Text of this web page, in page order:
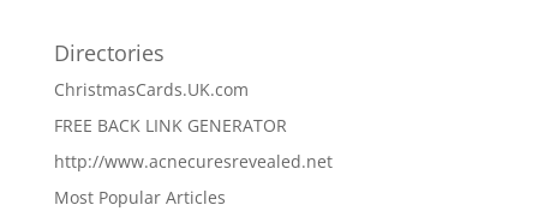
Directories
ChristmasCards.UK.com
FREE BACK LINK GENERATOR
http://www.acnecuresrevealed.net
Most Popular Articles